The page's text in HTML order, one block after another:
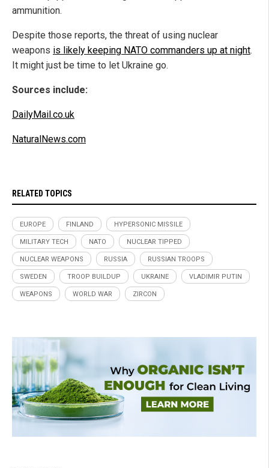
ammunition.
Despite those reports, the threat of using nuclear
weapons is likely keeping NATO commanders up at night.
It might just be time to let Ukraine go.
Sources include:
DailyMail.co.uk
NaturalNews.com
RELATED TOPICS
EUROPE FINLAND HYPERSONIC MISSILE
MILITARY TECH NATO NUCLEAR TIPPED
NUCLEAR WEAPONS RUSSIA RUSSIAN TROOPS
SWEDEN TROOP BUILDUP UKRAINE VLADIMIR PUTIN
WEAPONS WORLD WAR ZIRCON